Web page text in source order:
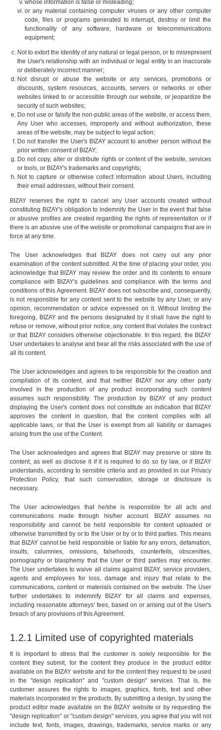
whose information is false or misleading;
or any material containing computer viruses or any other computer
code, files or programs generated to interrupt, destroy or limit the
functionality of any software, hardware or telecommunications
equipment;
Not to extort the identity of any natural or legal person, or to misrepresent
the User's relationship with an individual or legal entity in an inaccurate
or deliberately incorrect manner;
Not disrupt or abuse the website or any services, promotions or
discounts, system resources, accounts, servers or networks or other
websites linked to or accessible through our website, or jeopardize the
security of such websites;
Do not use or falsify the non-public areas of the website, or access them.
Any User who accesses, improperly and without authorization, these
areas of the website, may be subject to legal action;
Do not transfer the User's BIZAY account to another person without the
prior written consent of BIZAY;
Do not copy, alter or distribute rights or content of the website, services
or tools, or BIZAY's trademarks and copyrights;
Not to capture or otherwise collect information about Users, including
their email addresses, without their consent.
BIZAY reserves the right to cancel any User accounts created without
constituting BIZAY's obligation to indemnify the User in the event that false
or abusive profiles are created regarding the rights of representation or if
there is an abusive use of the website or promotional campaigns that are in
force at any time.
The User acknowledges that BIZAY does not carry out any prior
examination of the content submitted. At the time of placing your order, you
acknowledge that BIZAY may review the order and its contents to ensure
compliance with BIZAY's guidelines and compliance with the terms and
conditions of this Agreement. BIZAY does not subscribe and, consequently,
is not responsible for any content sent to the website by any User, or any
opinion, recommendation or advice expressed on it. Without limiting the
foregoing, BIZAY and the persons designated by it shall have the right to
refuse or remove, without prior notice, any content that violates the contract
or that BIZAY considers otherwise objectionable. In this regard, the BIZAY
User undertakes to analyse and bear all the risks associated with the use of
all its content.
The User acknowledges and agrees to be responsible for the creation and
compilation of its content, and that neither BIZAY nor any other party
involved in the production of any product incorporating such content
assumes such responsibility. The production by BIZAY of any product
displaying the User's content does not constitute an indication that BIZAY
approves the content in question, that the content complies with all
applicable laws, or that the User is exempt from all liability or damages
arising from the use of the Content.
The User acknowledges and agrees that BIZAY may preserve or store its
content, as well as disclose it if it is required to do so by law, or if BIZAY
understands, according to sensible criteria and as provided in our Privacy
Protection Policy, that such conservation, storage or disclosure is
necessary.
The User acknowledges that he/she is responsible for all acts and
communications made through his/her account. BIZAY assumes no
responsibility and cannot be held responsible for content uploaded or
otherwise transmitted by or to the User or by or to third parties. This means
that BIZAY cannot be held responsible or liable for any errors, defamation,
insults, calumnies, omissions, falsehoods, counterfeits, obscenities,
pornography or blasphemy that the User or third parties may encounter.
The User undertakes to waive all claims against BIZAY, service providers,
agents and employees for loss, damage and injury that relate to the
communications, content or materials contained on the website. The User
further undertakes to indemnify BIZAY for all claims and expenses,
including reasonable attorneys' fees, based on or arising out of the User's
breach of any provisions of this Agreement.
1.2.1 Limited use of copyrighted materials
It is important to stress that the customer is solely responsible for the
content they submit, for the content they produce in the product editor
available on the BIZAY website and for the content they request to be used
in the "design replication" and "custom design" services. That is, the
customer assures the rights to images, graphics, fonts, text and other
materials incorporated in the products. By submitting a design, by using the
product editor made available on the BIZAY website or by requesting the
"design replication" or "custom design" services, you agree that you will not
include text, fonts, images, drawings, trademarks, service marks or any